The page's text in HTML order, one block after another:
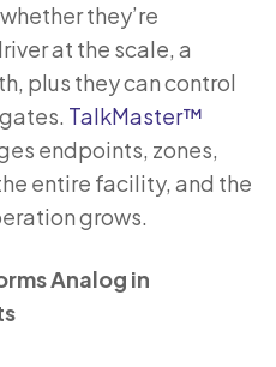
they’re
at the scale, a
plus they can control
TalkMaster™
endpoints, zones,
entire facility, and the
grows.
Analog in